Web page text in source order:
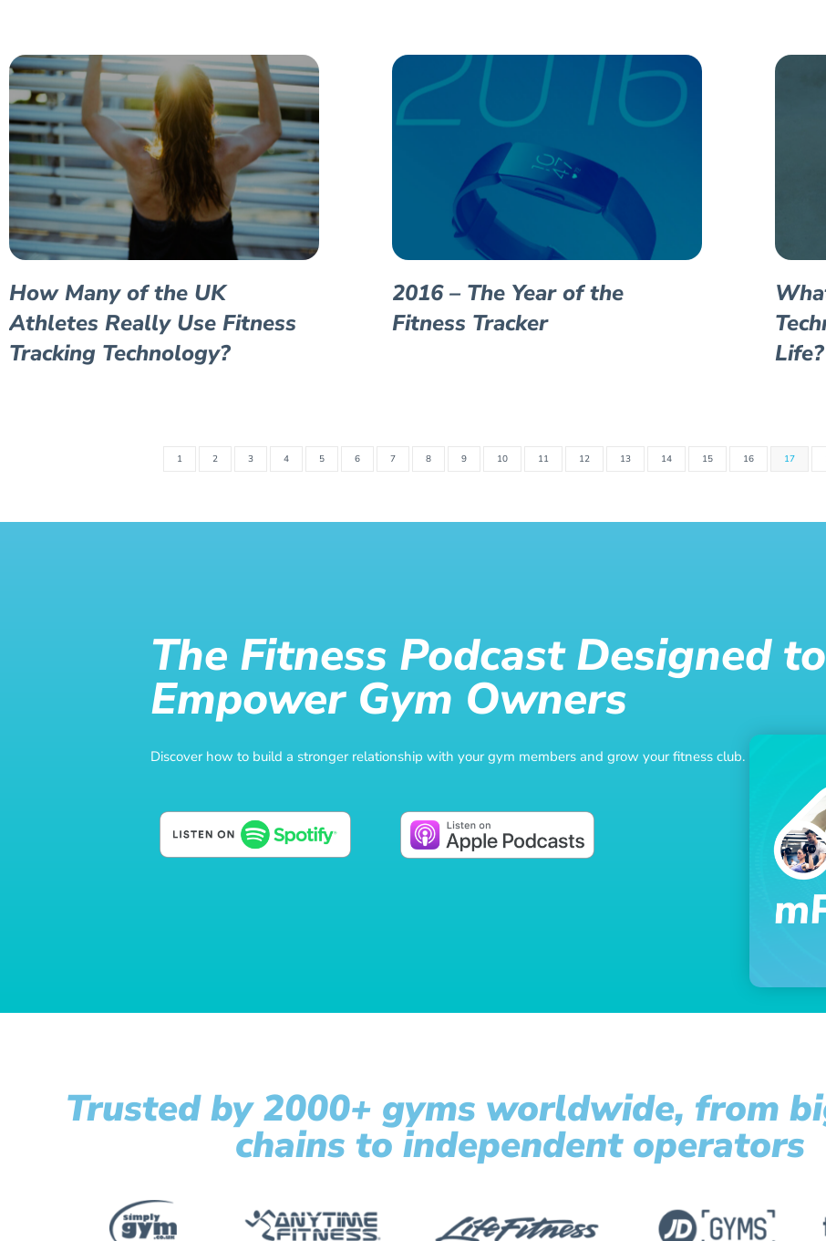
How Many of the UK
Athletes Really Use Fitness
Tracking Technology?
2016 – The Year of the
Fitness Tracker
Life?
1 2 3 4 5 6 7 8 9 10 11 12 13 14 15 16 17
The Fitness Podcast Designed to
Empower Gym Owners
Discover how to build a stronger relationship with your gym members and grow your fitness club.
Trusted by 2000+ gyms worldwide, from
chains to independent operators